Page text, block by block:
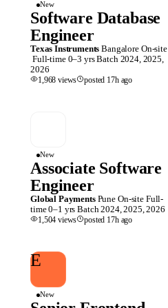
New
Software Database
Engineer
Texas Instruments Bangalore On-site
Full-time 0–3 yrs Batch 2024, 2025,
2026
1,968 views posted 17hago
New
Associate Software
Engineer
Global Payments Pune On-site Full-
time 0–1 yrs Batch2024, 2025, 2026
1,504 views posted 17hago
E
New